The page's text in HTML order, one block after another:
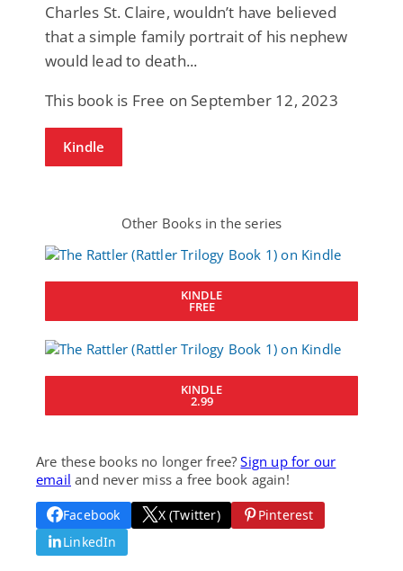
Charles St. Claire, wouldn’t have believed
that a simple family portrait of his nephew
would lead to death...
This book is Free on September 12, 2023
Kindle
Other Books in the series
KINDLE
FREE
KINDLE
2.99
Are these books no longer free?Sign up for our
email and never miss a free book again!
Facebook X (Twitter)
Pinterest
LinkedIn